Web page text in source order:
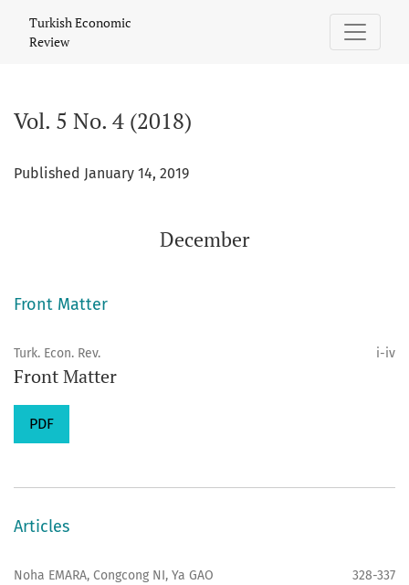
Turkish Economic
Review
Vol. 5 No. 4 (2018)
Published January 14, 2019
December
Front Matter
Turk. Econ. Rev. i-iv
Front Matter
PDF
Articles
Noha EMARA, Congcong NI, Ya GAO 328-337